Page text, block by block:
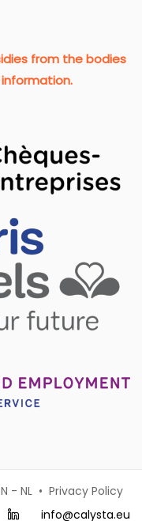
from the bodies
- NL • Privacy Policy
info@calysta.eu